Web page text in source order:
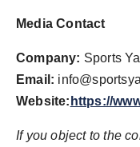
Media Contact
Company: Sports
Email:
Website: https://
If you object to the